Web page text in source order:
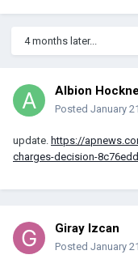
4 months later...
Albion
Posted January
update. https://
charges-decision-
Giray Izcan
Posted January